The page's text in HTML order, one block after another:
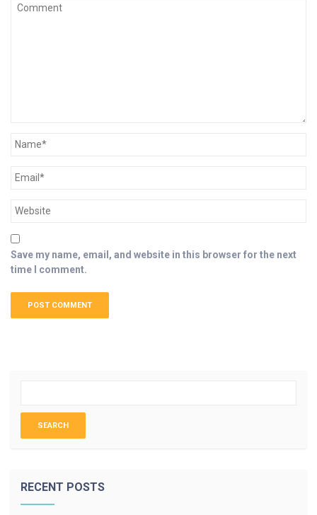
Save my name, email, and website in this browser for the next
time I comment.
RECENT POSTS